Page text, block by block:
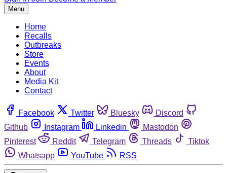
Menu
Home
Recalls
Outbreaks
Store
Events
About
Media Kit
Contact
Facebook Twitter Bluesky
Discord
Github
Instagram Linkedin
Mastodon
Pinterest
Reddit Telegram Threads
Tiktok
Whatsapp
YouTube RSS